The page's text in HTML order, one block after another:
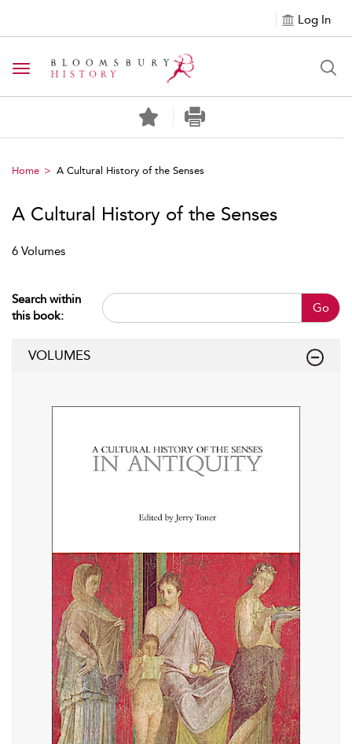
Log In
Toggle navigation
Home A Cultural History of the Senses
A Cultural History of the Senses
6 Volumes
Search within
this book:
Go
VOLUMES